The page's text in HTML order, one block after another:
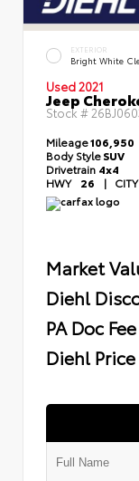
EXTERIOR
Bright White
Used 2021
Jeep
Stock #
Mileage106,950
Body StyleSUV
Drivetrain 4x4
HWY 26 | CITY
Market
Diehl
PA Doc Fee
Diehl Price